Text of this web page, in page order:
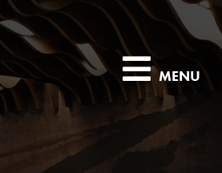
MENU